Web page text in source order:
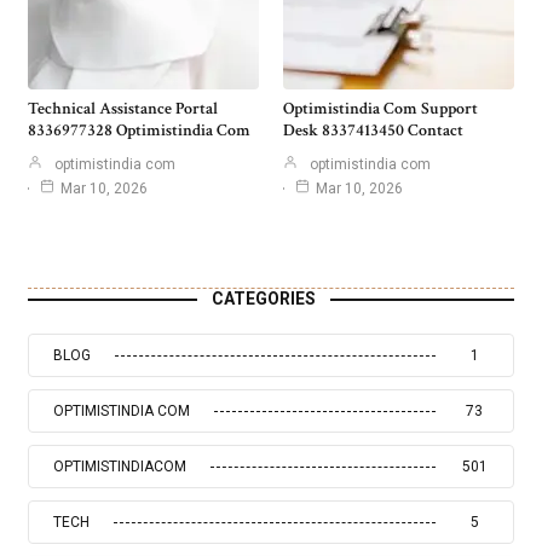
Technical Assistance Portal
8336977328 Optimistindia Com
optimistindia com
Mar 10, 2026
Optimistindia Com Support
Desk 8337413450 Contact
optimistindia com
Mar 10, 2026
CATEGORIES
BLOG 1
OPTIMISTINDIA COM 73
OPTIMISTINDIACOM 501
TECH 5